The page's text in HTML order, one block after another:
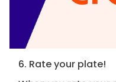
6. Rate your plate!